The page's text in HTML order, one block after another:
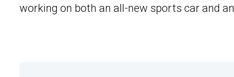
working on both an all-new sports car and an